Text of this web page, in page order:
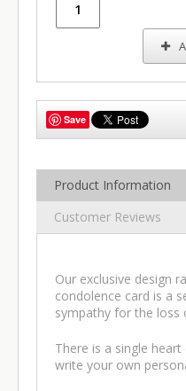
Save
Product Information
Customer Reviews
Our exclusive design
condolence card is a
sympathy for the loss
There is a single
write your own